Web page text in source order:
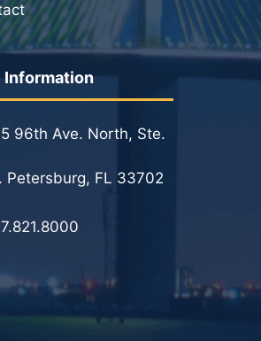
Information
96th Ave. North, Ste.
Petersburg, FL 33702